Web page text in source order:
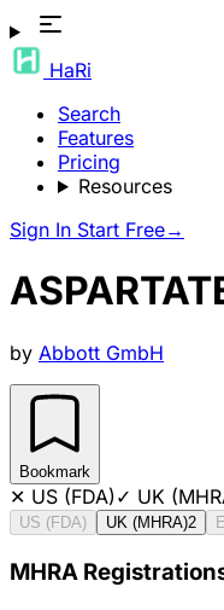
HaRi
Search
Features
Pricing
Resources
Sign In Start Free→
by Abbott GmbH
Bookmark
✕ US (FDA)✓ UK
US (FDA) UK (MHRA)2
MHRA